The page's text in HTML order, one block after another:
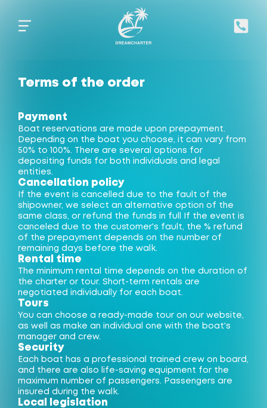
Terms of the order
Payment
Boat reservations are made upon prepayment.
Depending on the boat you choose, it can vary from
50% to 100%. There are several options for
depositing funds for both individuals and legal
entities.
Cancellation policy
If the event is cancelled due to the fault of the
shipowner, we select an alternative option of the
same class, or refund the funds in full If the event is
canceled due to the customer's fault, the % refund
of the prepayment depends on the number of
remaining days before the walk.
Rental time
The minimum rental time depends on the duration of
the charter or tour. Short-term rentals are
negotiated individually for each boat.
Tours
You can choose a ready-made tour on our website,
as well as make an individual one with the boat's
manager and crew.
Security
Each boat has a professional trained crew on board,
and there are also life-saving equipment for the
maximum number of passengers. Passengers are
insured during the walk.
Local legislation